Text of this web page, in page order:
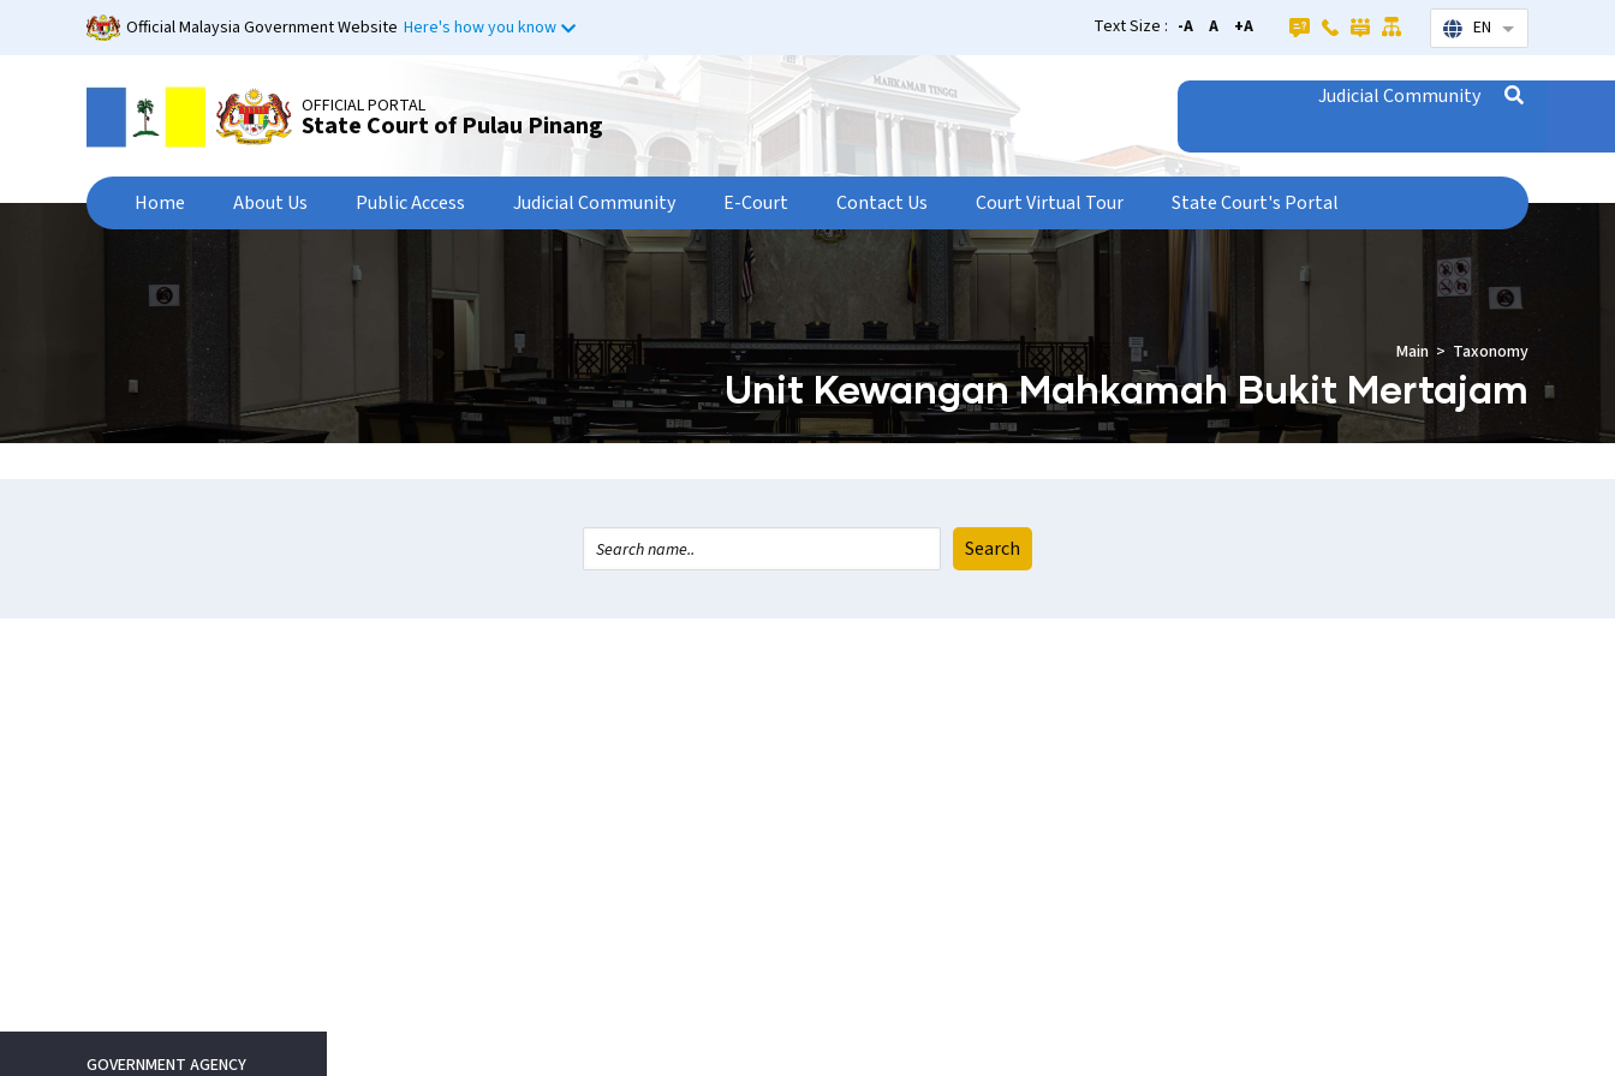
Official Malaysia Government Website Here's how you know Text Size : -A A +A EN List additional
OFFICIAL PORTAL
State Court of Pulau Pinang
Judicial Community
Home About Us Public Access Judicial Community E-Court Contact Us Court Virtual Tour State Court's Portal
Unit Kewangan Mahkamah Bukit Mertajam
Main Taxonomy
GOVERNMENT AGENCY